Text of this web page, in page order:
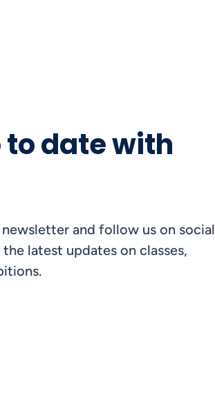
to date with
and follow us on social
latest updates on classes,